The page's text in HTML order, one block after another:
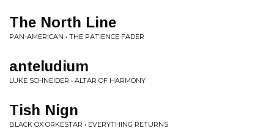
The North Line
PAN-AMERICAN • THE PATIENCE FADER
anteludium
LUKE SCHNEIDER • ALTAR OF HARMONY
Tish Nign
BLACK OX ORKESTAR • EVERYTHING RETURNS